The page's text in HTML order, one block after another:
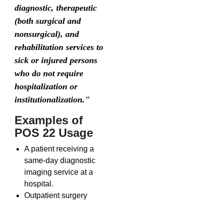
diagnostic, therapeutic
(both surgical and
nonsurgical), and
rehabilitation services to
sick or injured persons
who do not require
hospitalization or
institutionalization. ”
Examples of
POS 22 Usage
A patient receiving a
same-day diagnostic
imaging service at a
hospital.
Outpatient surgery